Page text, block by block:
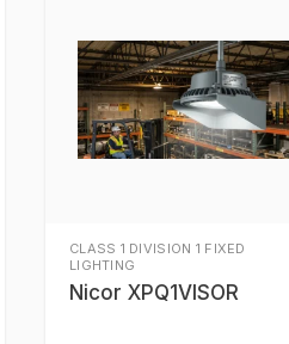
CLASS 1 DIVISION 1 FIXED
LIGHTING
Nicor XPQ1VISOR